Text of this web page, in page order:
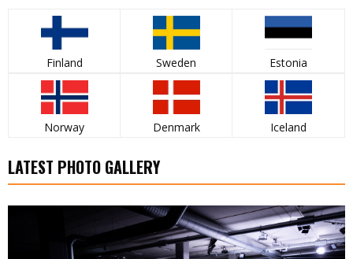
Finland Sweden Estonia
Norway Denmark Iceland
LATEST PHOTO GALLERY